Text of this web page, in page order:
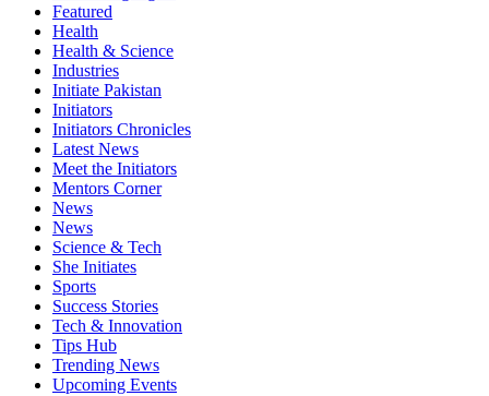
Featured
Health
Health & Science
Industries
Initiate Pakistan
Initiators
Initiators Chronicles
Latest News
Meet the Initiators
Mentors Corner
News
News
Science & Tech
She Initiates
Sports
Success Stories
Tech & Innovation
Tips Hub
Trending News
Upcoming Events